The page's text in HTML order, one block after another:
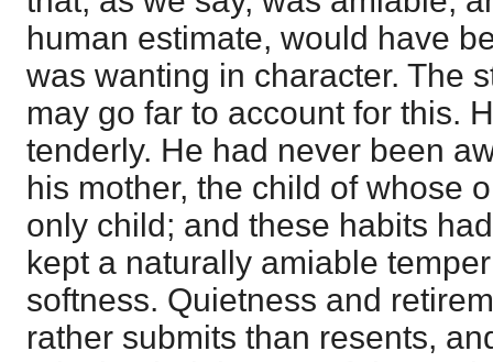
human estimate, would have
was wanting in character. The
may go far to account for this.
tenderly. He had never been
his mother, the child of whose
only child; and these habits
kept a naturally amiable
softness. Quietness and
rather submits than resents,